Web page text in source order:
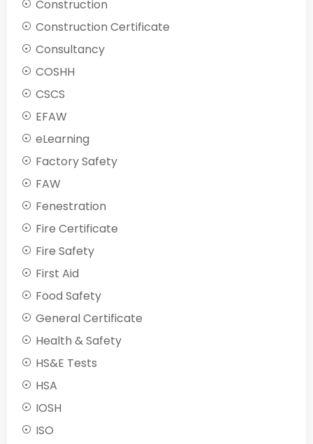
Construction
Construction Certificate
Consultancy
COSHH
CSCS
EFAW
eLearning
Factory Safety
FAW
Fenestration
Fire Certificate
Fire Safety
First Aid
Food Safety
General Certificate
Health & Safety
HS&E Tests
HSA
IOSH
ISO